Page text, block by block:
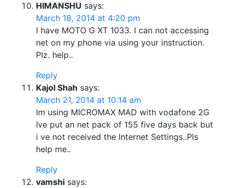
HIMANSHU says:
March 18, 2014 at 4:20 pm
I have MOTO G XT 1033. I can not accessing
net on my phone via using your instruction.
Plz. help..
Reply
Kajol Shah says:
March 21, 2014 at 10:14 am
Im using MICROMAX MAD with vodafone 2G
Ive put an net pack of 155 five days back but
i ve not received the Internet Settings..Pls
help me..
Reply
vamshi says: